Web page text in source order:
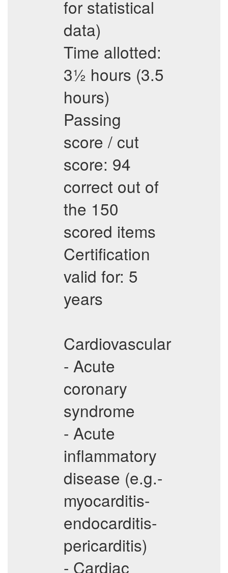
for statistical
data)
Time allotted:
3½ hours (3.5
hours)
Passing
score / cut
score: 94
correct out of
the 150
scored items
Certification
valid for: 5
years
Cardiovascular
- Acute
coronary
syndrome
- Acute
inflammatory
disease (e.g.-
myocarditis-
endocarditis-
pericarditis)
- Cardiac